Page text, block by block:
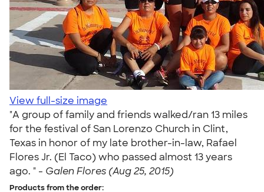
View full-size image
"A group of family and friends walked/ran 13 miles
for the festival of San Lorenzo Church in Clint,
Texas in honor of my late brother-in-law, Rafael
Flores Jr. (El Taco) who passed almost 13 years
ago. " - Galen Flores (Aug 25, 2015)
Products from the order: